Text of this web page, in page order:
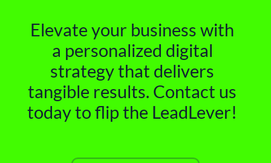
Elevate your business with
a personalized digital
strategy that delivers
tangible results. Contact us
today to flip the LeadLever!